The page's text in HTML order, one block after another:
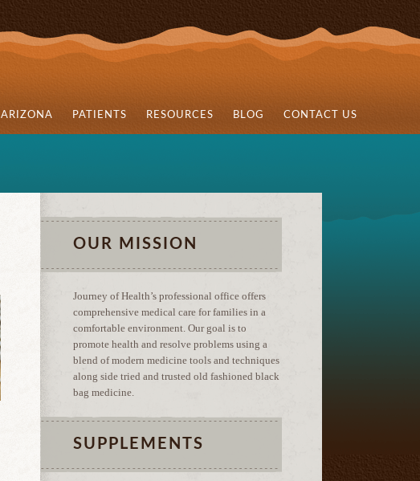
ARIZONA PATIENTS RESOURCES BLOG CONTACT US
OUR MISSION
Journey of Health’s professional office offers
comprehensive medical care for families in a
comfortable environment. Our goal is to
promote health and resolve problems using a
blend of modern medicine tools and techniques
along side tried and trusted old fashioned black
bag medicine.
SUPPLEMENTS